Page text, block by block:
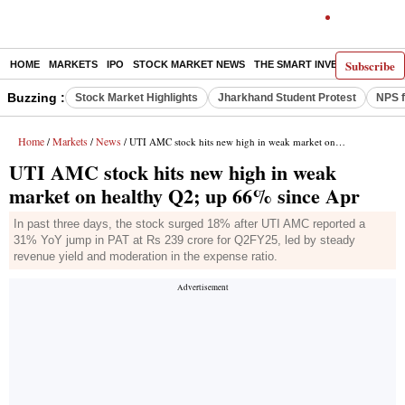
Subscribe
HOME MARKETS IPO STOCK MARKET NEWS THE SMART INVESTOR
Buzzing : Stock Market Highlights Jharkhand Student Protest NPS
Home / Markets / News / UTI AMC stock hits new high in weak market on healthy Q2; up 66% since Apr
UTI AMC stock hits new high in weak
market on healthy Q2; up 66% since Apr
In past three days, the stock surged 18% after UTI AMC reported a
31% YoY jump in PAT at Rs 239 crore for Q2FY25, led by steady
revenue yield and moderation in the expense ratio.